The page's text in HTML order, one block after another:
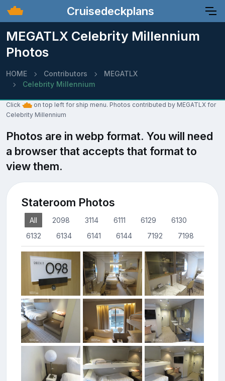
Cruisedeckplans
MEGATLX Celebrity Millennium
Photos
HOME Contributors
MEGATLX
Celebrity Millennium
Click
on top left for ship menu. Photos contributed by MEGATLX for
Celebrity Millennium
Photos are in webp format. You will need
a browser that accepts that format to
view them.
Stateroom Photos
All 2098 3114 6111 6129
6130
6132
6134 6141 6144 7192 7198